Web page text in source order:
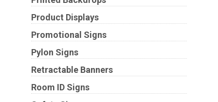
Product Displays
Promotional Signs
Pylon Signs
Retractable Banners
Room ID Signs